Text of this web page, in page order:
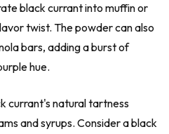
black currant into muffin or
twist. The powder can also
bars, adding a burst of
hue.
currant's natural tartness
and syrups. Consider a black